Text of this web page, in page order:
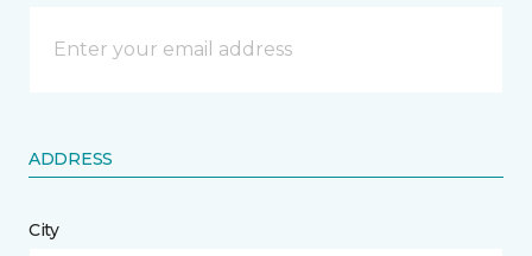
ADDRESS
City